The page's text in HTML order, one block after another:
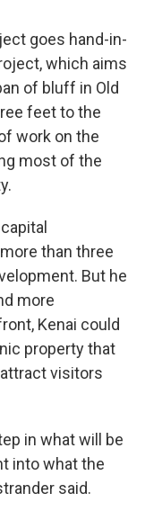
goes hand-in-
which aims
of bluff in Old
feet to the
work on the
most of the
than three
But he
more
Kenai could
property that
visitors
in what will be
into what the
said.